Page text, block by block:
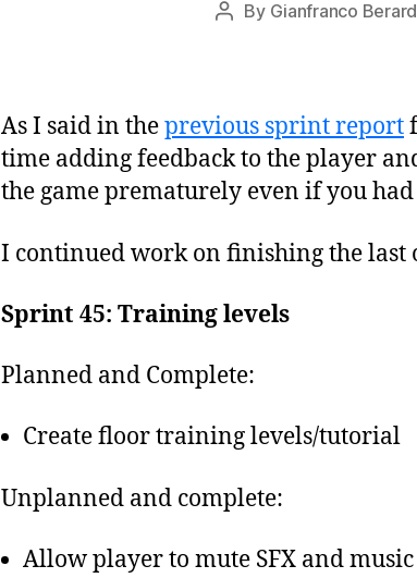
Post
By Gianfranco
As I said in theprevious sprint report
time adding feedback to the player
the game prematurely even if you
I continued work on finishing the
Sprint 45: Training levels
Planned and Complete:
Create floor training levels/tutorial
Unplanned and complete:
Allow player to mute SFX and music